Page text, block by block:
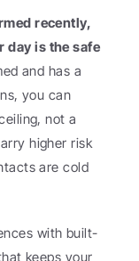
recently,
day is the safe
and has a
you can
not a
higher risk
are cold
with built-
keeps your